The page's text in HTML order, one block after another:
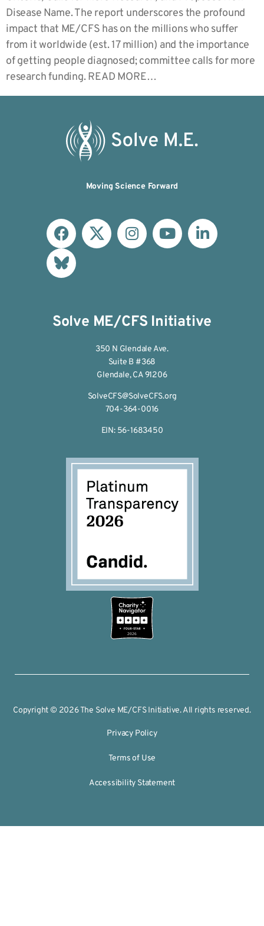
Disease Name. The report underscores the profound
impact that ME/CFS has on the millions who suffer
from it worldwide (est. 17 million) and the importance
of getting people diagnosed; committee calls for more
research funding. READ MORE…
Moving Science Forward
Solve ME/CFS Initiative
350 N Glendale Ave.
Suite B #368
Glendale, CA 91206
SolveCFS@SolveCFS.org
704-364-0016
EIN: 56-1683450
2026
Copyright © 2026 The Solve ME/CFS Initiative. All rights reserved.
Privacy Policy
Terms of Use
Accessibility Statement